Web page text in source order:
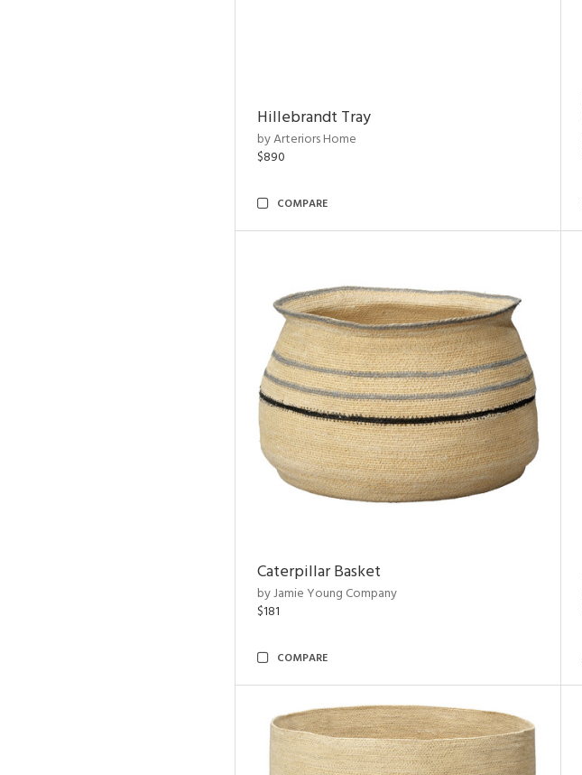
Hillebrandt Tray
by Arteriors Home
$890
COMPARE
Caterpillar Basket
by Jamie Young Company
$181
COMPARE